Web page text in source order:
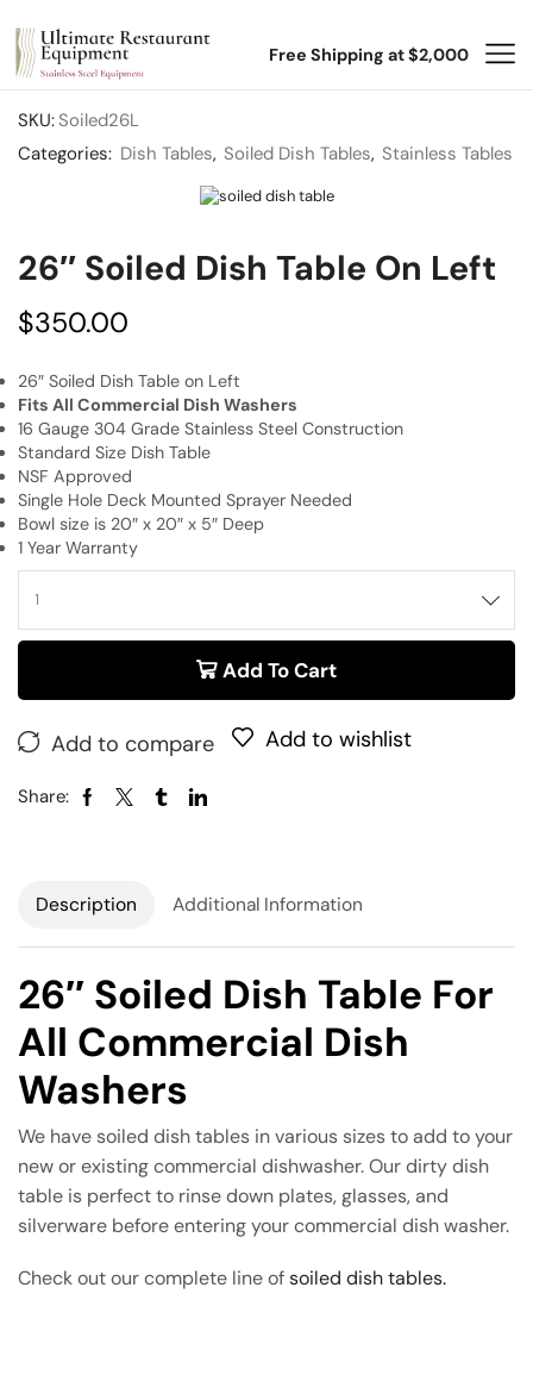
Free Shipping at $2,000
SKU:Soiled26L
Categories: Dish Tables, Soiled Dish Tables, Stainless Tables
26″ Soiled Dish Table On Left
$350.00
26″ Soiled Dish Table on Left
Fits All Commercial Dish Washers
16 Gauge 304 Grade Stainless Steel Construction
Standard Size Dish Table
NSF Approved
Single Hole Deck Mounted Sprayer Needed
Bowl size is 20″ x 20″ x 5″ Deep
1 Year Warranty
Add To Cart
Add to compare Add to wishlist
Share:
Description Additional Information
26″ Soiled Dish Table For
All Commercial Dish
Washers
We have soiled dish tables in various sizes to add to your
new or existing commercial dishwasher. Our dirty dish
table is perfect to rinse down plates, glasses, and
silverware before entering your commercial dish washer.
Check out our complete line ofsoiled dish tables.